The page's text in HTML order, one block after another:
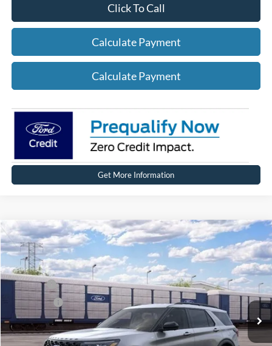
Click To Call
Calculate Payment
Calculate Payment
Get More Information
2026Ford Explorer ST-Line
Price Drop
VIN:1FMUK8KHXTGC41276Stock:HT1241 Model:K8K
In Stock Ext. Int.
MSRP $49,864
Ford Offers:
-$4,000
Net Price:
$45,864
Compare Vehicle